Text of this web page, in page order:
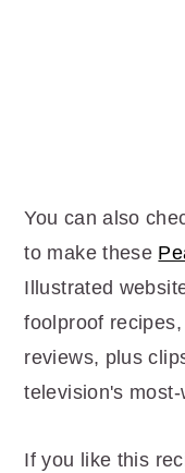
You can also
to make these
Illustrated
foolproof
reviews, plus
television's
If you like this